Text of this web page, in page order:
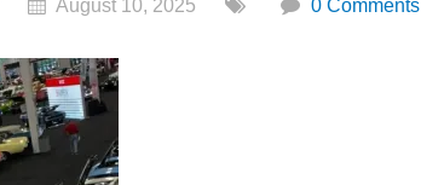
August 10, 2025 0 Comments